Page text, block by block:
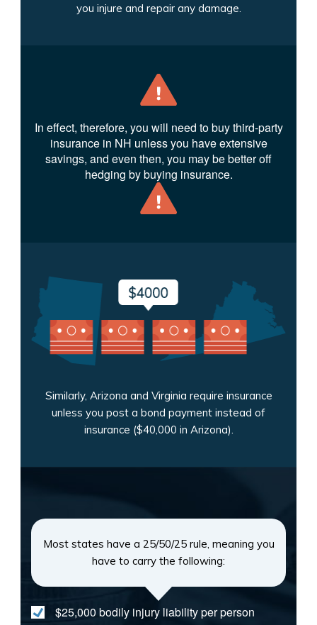
you injure and repair any damage.
In effect, therefore, you will need to buy third-party
insurance in NH unless you have extensive
savings, and even then, you may be better off
hedging by buying insurance.
Similarly, Arizona and Virginia require insurance
unless you post a bond payment instead of
insurance ($40,000 in Arizona).
Most states have a 25/50/25 rule, meaning you
have to carry the following:
$25,000 bodily injury liability per person